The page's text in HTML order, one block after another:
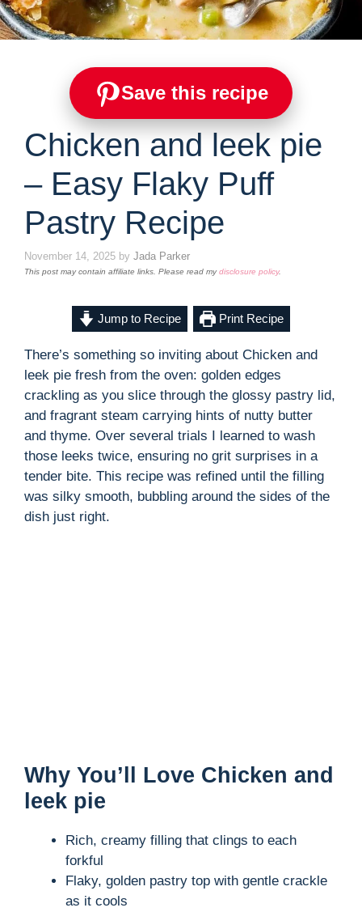
Save this recipe
Chicken and leek pie
– Easy Flaky Puff
Pastry Recipe
November 14, 2025 by Jada Parker
This post may contain affiliate links. Please read mydisclosure policy.
Jump to Recipe Print Recipe
There’s something so inviting about Chicken and
leek pie fresh from the oven: golden edges
crackling as you slice through the glossy pastry lid,
and fragrant steam carrying hints of nutty butter
and thyme. Over several trials I learned to wash
those leeks twice, ensuring no grit surprises in a
tender bite. This recipe was refined until the filling
was silky smooth, bubbling around the sides of the
dish just right.
Why You’ll Love Chicken and
leek pie
Rich, creamy filling that clings to each
forkful
Flaky, golden pastry top with gentle crackle
as it cools